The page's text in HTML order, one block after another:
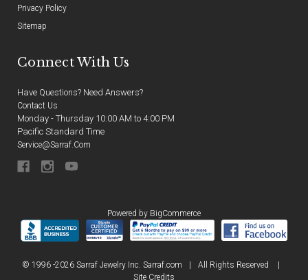
Privacy Policy
Sitemap
Connect With Us
Have Questions? Need Answers?
Contact Us
Monday - Thursday 10:00 AM to 4:00 PM
Pacific Standard Time
Service@sarraf.com
Powered by BigCommerce
© 1996 -2026 Sarraf Jewelry Inc. Sarraf.com All Rights Reserved
Site Credits